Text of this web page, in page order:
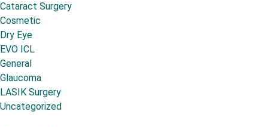
Cataract Surgery
Cosmetic
Dry Eye
EVO ICL
General
Glaucoma
LASIK Surgery
Uncategorized